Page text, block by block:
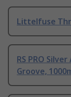
Littelfuse
RS PRO
Groove,